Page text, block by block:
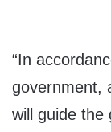
“In
government,
will guide the